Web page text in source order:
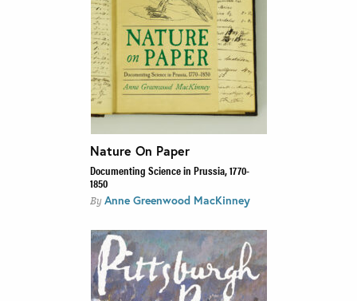
Nature On Paper
Documenting Science in Prussia, 1770-
1850
By Anne Greenwood MacKinney